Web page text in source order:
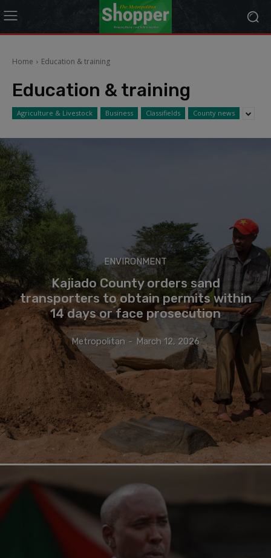
Home Education & training
Education & training
Agriculture & Livestock Business Classifields County news
ENVIRONMENT
Kajiado County orders sand
transporters to obtain permits within
14 days or face prosecution
Metropolitan - March 12, 2026
modal-check